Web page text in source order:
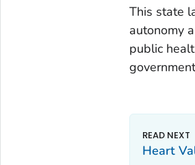
This state
autonomy
public
Heart